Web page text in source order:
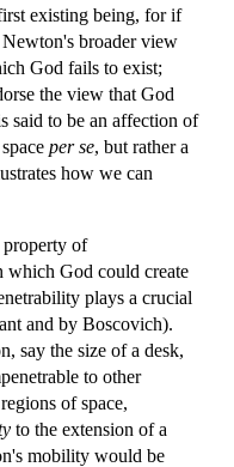
existing being, for if
broader view
God fails to exist;
the view that God
said to be an affection of
per se, but rather a
how we can
property of
which God could create
plays a crucial
and by Boscovich).
say the size of a desk,
to other
of space,
to the extension of a
mobility would be